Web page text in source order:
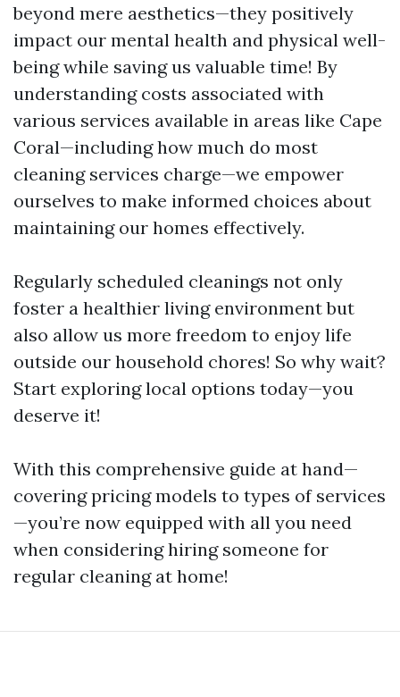
beyond mere aesthetics—they positively
impact our mental health and physical well-
being while saving us valuable time! By
understanding costs associated with
various services available in areas like Cape
Coral—including how much do most
cleaning services charge—we empower
ourselves to make informed choices about
maintaining our homes effectively.
Regularly scheduled cleanings not only
foster a healthier living environment but
also allow us more freedom to enjoy life
outside our household chores! So why wait?
Start exploring local options today—you
deserve it!
With this comprehensive guide at hand—
covering pricing models to types of services
—you’re now equipped with all you need
when considering hiring someone for
regular cleaning at home!